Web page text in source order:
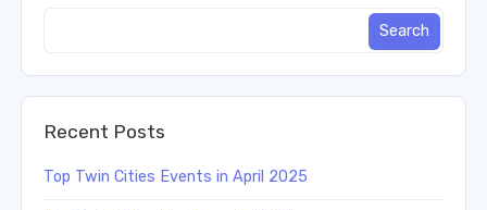
Recent Posts
Top Twin Cities Events in April 2025